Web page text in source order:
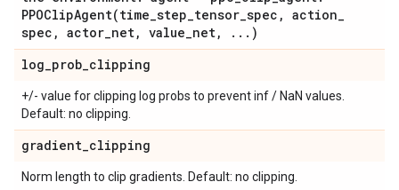
PPOClipAgent(time_step_tensor_spec , action_
spec , actor_net, value_net, . . . )
log_prob_clipping
+/- value for clipping log probs to prevent inf / NaN values.
Default: no clipping.
gradient_clipping
Norm length to clip gradients. Default: no clipping.